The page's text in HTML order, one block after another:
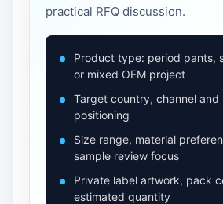
practical RFQ discussion.
Product type: period pants,
or mixed OEM project
Target country, channel and
positioning
Size range, material
sample review focus
Private label artwork, pack
estimated quantity